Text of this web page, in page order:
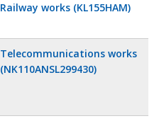
Railway works (KL155HAM)
Telecommunications works
(NK110ANSL299430)